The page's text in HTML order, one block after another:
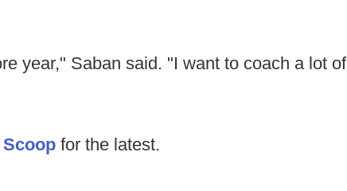
year," Saban said. "I want to coach a lot of
Scoop for the latest.